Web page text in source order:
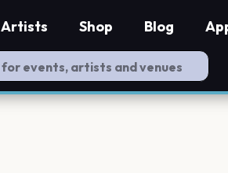
Artists Shop Blog